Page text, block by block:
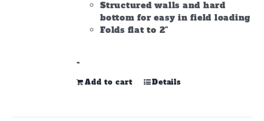
Structured walls and hard
bottom for easy in field loading
Folds flat to 2"
-
Add to cart Details